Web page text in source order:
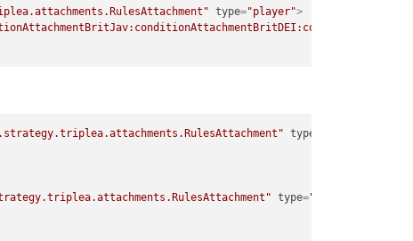
type="player">
type
type="player"